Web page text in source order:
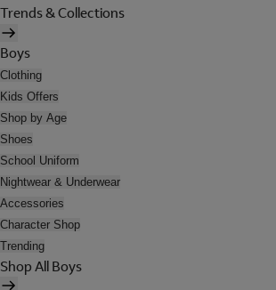
Trends & Collections
Boys
Clothing
Kids Offers
Shop by Age
Shoes
School Uniform
Nightwear & Underwear
Accessories
Character Shop
Trending
Shop All Boys